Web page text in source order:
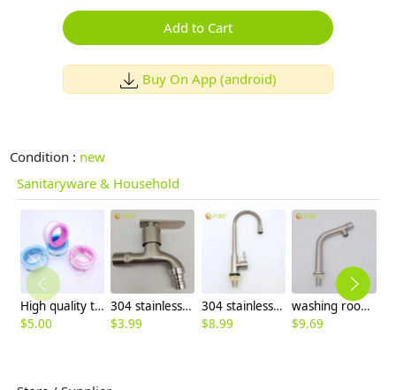
Add to Cart
Buy On App (android)
Condition : new
Sanitaryware & Household
High quality thread sealing tape
$5.00
304 stainless steel household lavatory faucet water tap washing mache faucet
$3.99
304 stainless steel household kitchen faucet 360° rotation single cold water faucet
$8.99
washing room single color inlets 304 stainless steel lavatory faucet water tap basin faucet
$9.69